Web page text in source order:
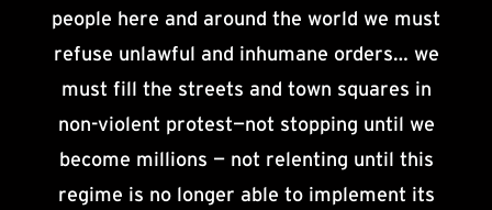
people here and around the world we must
refuse unlawful and inhumane orders… we
must fill the streets and town squares in
non-violent protest—not stopping until we
become millions — not relenting until this
regime is no longer able to implement its